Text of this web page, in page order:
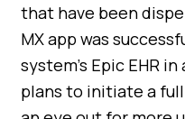
that have been
MX app was
system’s Epic EHR
plans to initiate a